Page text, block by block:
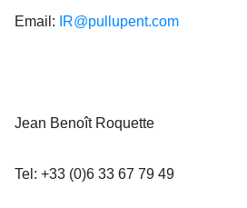
Email: IR@pullupent.com
Jean Benoît Roquette
Tel: +33 (0)6 33 67 79 49